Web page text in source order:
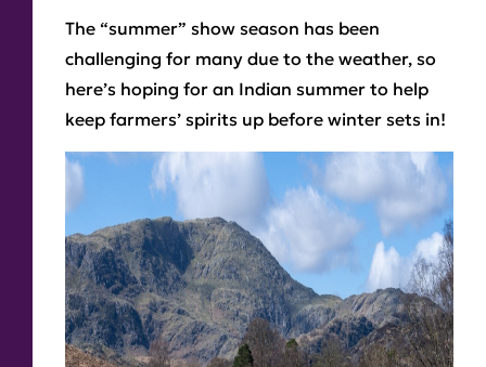
The “summer” show season has been
challenging for many due to the weather, so
here’s hoping for an Indian summer to help
keep farmers’ spirits up before winter sets in!